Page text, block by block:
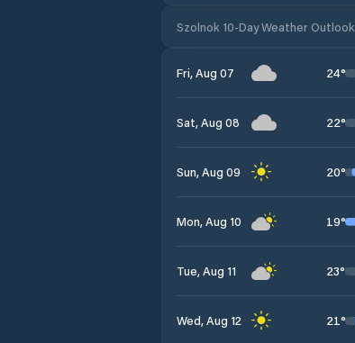
Szolnok 10-Day Weather Outlook
Fri, Aug 07 24°
Sat, Aug 08 22°
Sun, Aug 09 20°
Mon, Aug 10 19°
Tue, Aug 11 23°
Wed, Aug 12 21°